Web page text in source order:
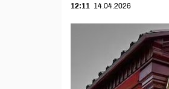
12:11 14.04.2026